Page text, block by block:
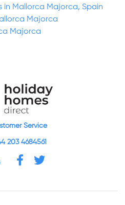
in Mallorca Majorca, Spain
Majorca
Majorca
Service
203 4684561